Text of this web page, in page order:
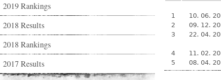
2019 Rankings
2018 Results
2018 Rankings
2017 Results
1
10. 06.
2
09. 12.
3
22. 04.
4
11. 02.
5
08. 04.